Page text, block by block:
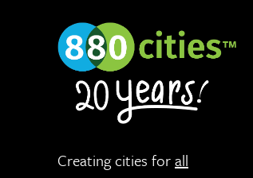
Creating cities forall